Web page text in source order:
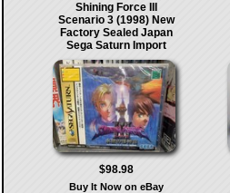
Shining Force III
Scenario 3 (1998) New
Factory Sealed Japan
Sega Saturn Import
$98.98
Buy It Now on eBay